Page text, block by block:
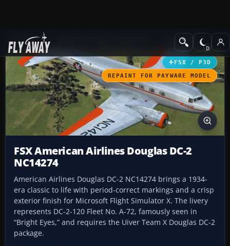
Add-ons Propliners
FSX / P3D
REPAINT FOR PAYWARE MODEL
FSX American Airlines Douglas DC-2
NC14274
American Airlines Douglas DC-2 NC14274 brings a 1934-
era classic to life with period-correct markings and a crisp
exterior finish for Microsoft Flight Simulator X. The livery
represents DC-2-120 Fleet No. A-72, famously seen in
“Bright Eyes,” and requires the Uiver Team X Douglas DC-2
package.